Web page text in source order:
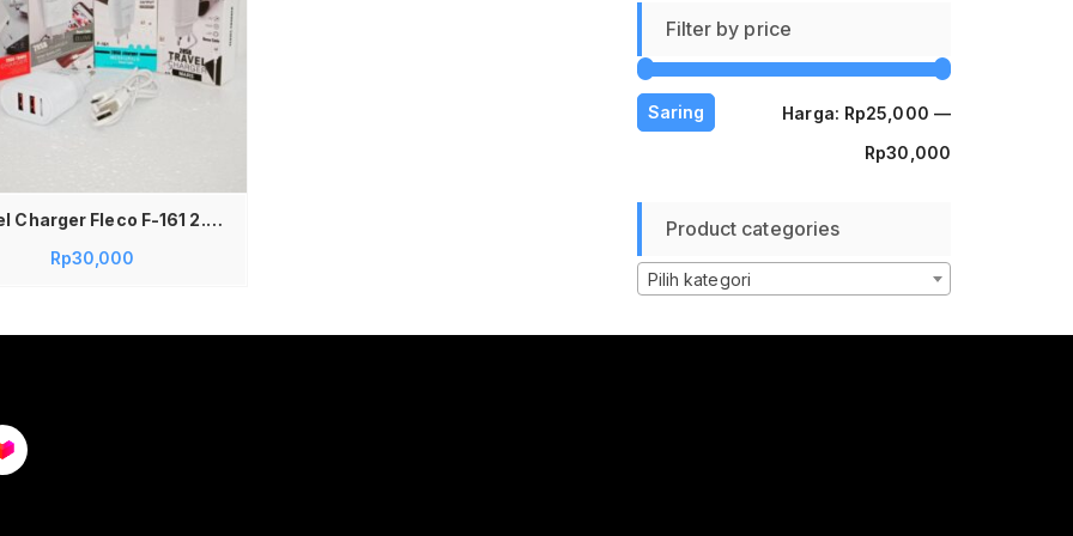
Travel Charger Fleco F-161 2.4A Casan Charger Fleco Dual USB F-161 2.4A
Rp30,000
Filter by price
Harga
Harga
Saring Harga: Rp25,000 —
Rp30,000
Product categories
Pilih kategori